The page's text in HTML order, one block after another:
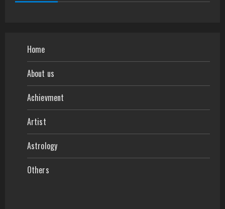
Home
About us
Achievment
Artist
Astrology
Others